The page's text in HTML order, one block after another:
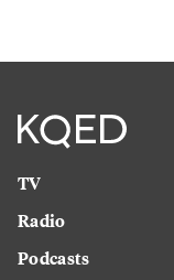
TV
Radio
Podcasts